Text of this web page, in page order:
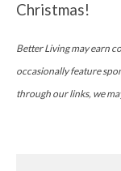
Christmas!
Better Living may earn
occasionally feature
through our links, we